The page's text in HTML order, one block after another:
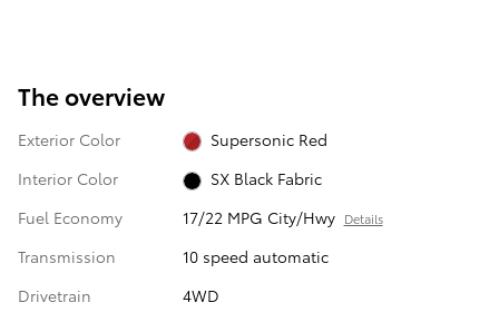
The overview
Exterior Color
Supersonic Red
Interior Color
SX Black Fabric
Fuel Economy
17/22 MPG City/Hwy Details
Transmission
10 speed automatic
Drivetrain
4WD